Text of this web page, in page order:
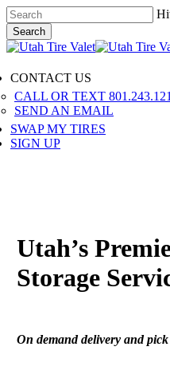
Skip
to
main
content
Search
Close
Menu
CONTACT US
CALL OR TEXT
SEND AN EMAIL
SWAP MY TIRES
SIGN UP
Utah’s
Storage
On demand delivery and